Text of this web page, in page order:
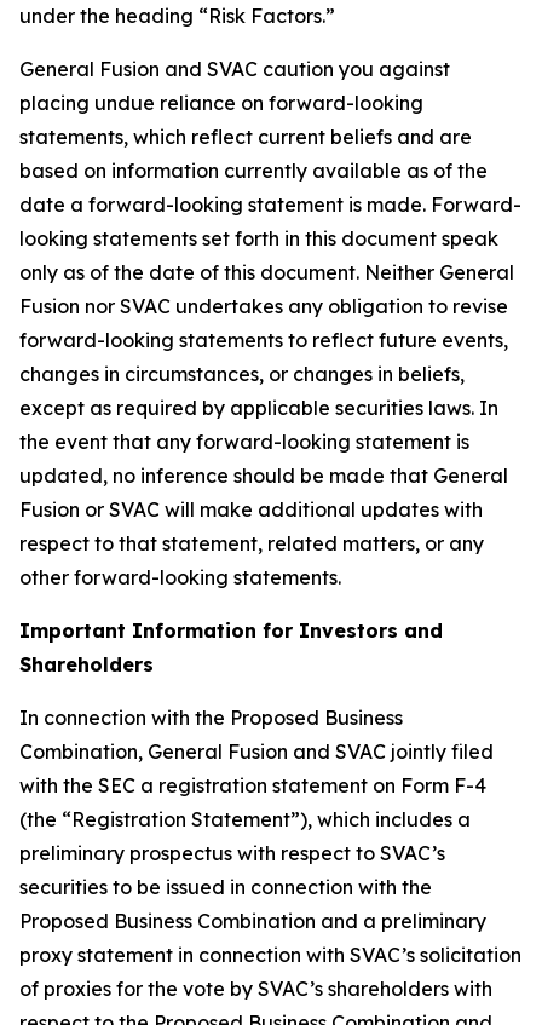
under the heading “Risk Factors.”
General Fusion and SVAC caution you against
placing undue reliance on forward-looking
statements, which reflect current beliefs and are
based on information currently available as of the
date a forward-looking statement is made. Forward-
looking statements set forth in this document speak
only as of the date of this document. Neither General
Fusion nor SVAC undertakes any obligation to revise
forward-looking statements to reflect future events,
changes in circumstances, or changes in beliefs,
except as required by applicable securities laws. In
the event that any forward-looking statement is
updated, no inference should be made that General
Fusion or SVAC will make additional updates with
respect to that statement, related matters, or any
other forward-looking statements.
Important Information for Investors and
Shareholders
In connection with the Proposed Business
Combination, General Fusion and SVAC jointly filed
with the SEC a registration statement on Form F-4
(the “Registration Statement”), which includes a
preliminary prospectus with respect to SVAC’s
securities to be issued in connection with the
Proposed Business Combination and a preliminary
proxy statement in connection with SVAC’s solicitation
of proxies for the vote by SVAC’s shareholders with